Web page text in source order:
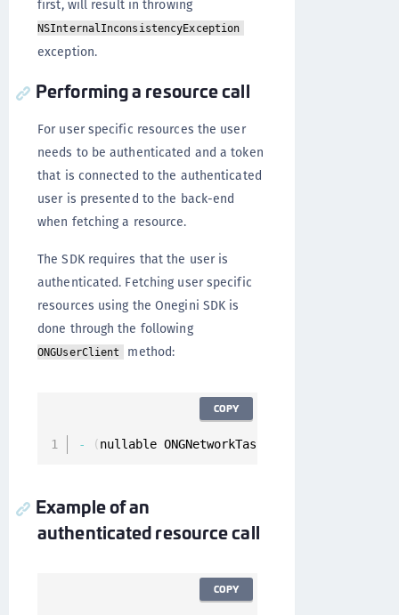
first, will result in throwing
NSInternalInconsistencyException
exception.
Performing a resource call
For user specific resources the user
needs to be authenticated and a token
that is connected to the authenticated
user is presented to the back-end
when fetching a resource.
The SDK requires that the user is
authenticated. Fetching user specific
resources using the Onegini SDK is
done through the following
ONGUserClient method:
- (nullable ONGNetworkTask
COPY
Example of an
authenticated resource call
COPY